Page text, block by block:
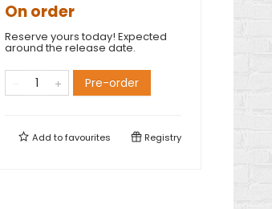
On order
Reserve yours today! Expected
around the release date.
Pre-order
Add tofavourites Registry